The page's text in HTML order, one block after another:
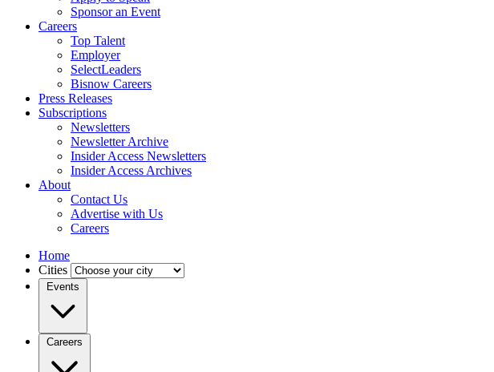
Sponsor an Event
Careers
Top Talent
Employer
SelectLeaders
Bisnow Careers
Press Releases
Subscriptions
Newsletters
Newsletter Archive
Insider Access Newsletters
Insider Access Archives
About
Contact Us
Advertise with Us
Careers
Home
Cities
Events
Careers